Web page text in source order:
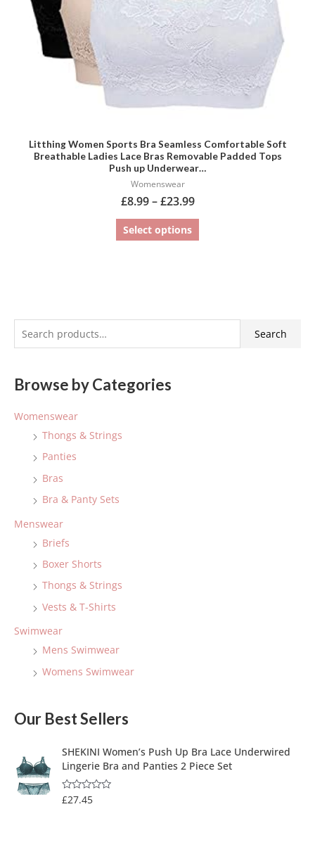
e
r
h
Search
Browse by Categories
Womenswear
Thongs & Strings
Panties
Bras
Bra & Panty Sets
Menswear
Briefs
Boxer Shorts
Thongs & Strings
Vests & T-Shirts
Swimwear
Mens Swimwear
Womens Swimwear
Our Best Sellers
SHEKINI Women’s Push Up Bra Lace Underwired
Lingerie Bra and Panties 2 Piece Set
R
£27.45
Litthing Women Sports Bra Seamless Comfortable Soft
Breathable Ladies Lace Bras Removable Padded Tops
Push up Underwear…
Womenswear
£8.99–£23.99
Select options
chosen
on
the
product
page